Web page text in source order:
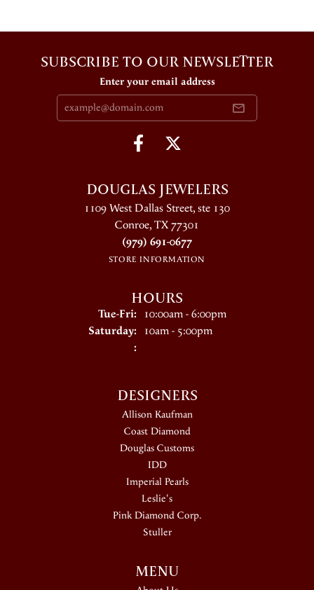
SUBSCRIBE TO OUR NEWSLETTER
Enter your email address
DOUGLAS JEWELERS
1109 West Dallas Street, ste 130
Conroe, TX 77301
(979) 691-0677
STORE INFORMATION
HOURS
Tue-Fri:Tuesday - Friday:
10:00am - 6:00pm
Saturday: 10am - 5:00pm
:
DESIGNERS
Allison Kaufman
Coast Diamond
Douglas Customs
IDD
Imperial Pearls
Leslie's
Pink Diamond Corp.
Stuller
MENU